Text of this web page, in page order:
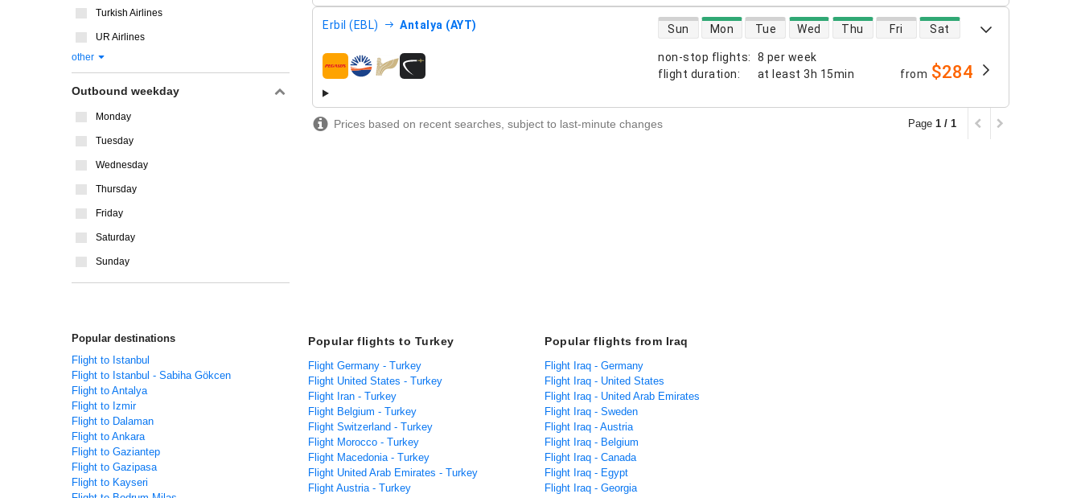
Erbil (EBL) Antalya (AYT)
non-stop flights:
8 per week
flight duration: at least 3h 15min
direct flight availability
Sun Mon Tue Wed Thu Fri Sat
airlines from $284
Prices based on recent searches, subject to last-minute changes Page 1 / 1
Turkish Airlines
UR Airlines
other
Outbound weekday
Monday
Tuesday
Wednesday
Thursday
Friday
Saturday
Sunday
Popular destinations
Flight to Istanbul
Flight to Istanbul - Sabiha Gökcen
Flight to Antalya
Flight to Izmir
Flight to Dalaman
Flight to Ankara
Flight to Gaziantep
Flight to Gazipasa
Flight to Kayseri
Popular flights to Turkey
Flight Germany - Turkey
Flight United States - Turkey
Flight Iran - Turkey
Flight Belgium - Turkey
Flight Switzerland - Turkey
Flight Morocco - Turkey
Flight Macedonia - Turkey
Flight United Arab Emirates - Turkey
Flight Austria - Turkey
Popular flights from Iraq
Flight Iraq - Germany
Flight Iraq - United States
Flight Iraq - United Arab Emirates
Flight Iraq - Sweden
Flight Iraq - Austria
Flight Iraq - Belgium
Flight Iraq - Canada
Flight Iraq - Egypt
Flight Iraq - Georgia